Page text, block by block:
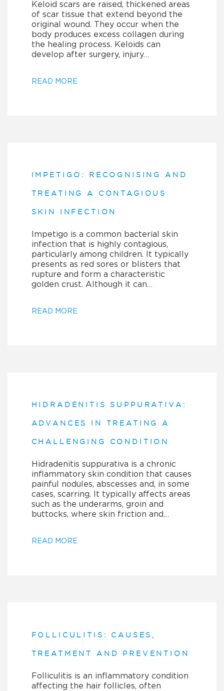
Keloid scars are raised, thickened areas
of scar tissue that extend beyond the
original wound. They occur when the
body produces excess collagen during
the healing process. Keloids can
develop after surgery, injury…
READ MORE
IMPETIGO: RECOGNISING AND
TREATING A CONTAGIOUS
SKIN INFECTION
Impetigo is a common bacterial skin
infection that is highly contagious,
particularly among children. It typically
presents as red sores or blisters that
rupture and form a characteristic
golden crust. Although it can…
READ MORE
HIDRADENITIS SUPPURATIVA:
ADVANCES IN TREATING A
CHALLENGING CONDITION
Hidradenitis suppurativa is a chronic
inflammatory skin condition that causes
painful nodules, abscesses and, in some
cases, scarring. It typically affects areas
such as the underarms, groin and
buttocks, where skin friction and…
READ MORE
FOLLICULITIS: CAUSES,
TREATMENT AND PREVENTION
Folliculitis is an inflammatory condition
affecting the hair follicles, often